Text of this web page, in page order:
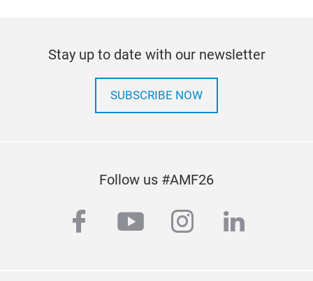
Stay up to date with our newsletter
SUBSCRIBE NOW
Follow us #AMF26
facebook
youtubeinstagram
linkedin